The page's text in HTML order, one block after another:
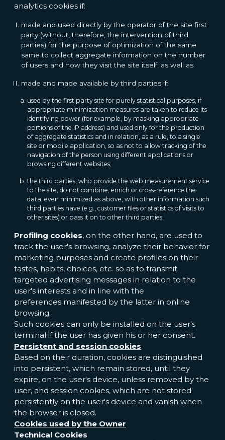
analytics cookies if:
made and used directly by the operator of the site first
party (without, therefore, the intervention of third
parties) for the purpose of optimization of the same
same to collect aggregate information on the number
of users and how they visit the site itself, as well as
made and made available by third parties if:
used by the first party site for purely statistical purposes, if
appropriate minimization measures are taken to reduce its
identifying power (for example, by masking appropriate
portions of the IP address) and used only for the production
of aggregate statistics and in relation, as a rule, to a single
site or mobile application, so as not to allow tracking of the
navigation of the person using different applications or
browsing different websites;
the third parties, who provide the web measurement service
to the site, do not combine, enrich or cross-reference the
data, even minimized as above, with other information such
third parties have (e.g., customer files or statistics of visits to
other sites) or pass it on to other third parties.
Profiling cookies, on the other hand, are used to
track the user's browsing, analyze their behavior for
marketing purposes and create profiles on their
tastes, habits, choices, etc. so as to transmit
targeted advertising messages in relation to the
user's interests and in line with the
preferences manifested by the latter in online
browsing.
Such cookies can only be installed on the user's
terminal if the user has given his or her consent.
Persistent and session cookies
Based on their duration, cookies are distinguished
into persistent, which remain stored, until they
expire, on the user's device, unless removed by the
user, and session cookies, which are not stored
persistently on the user's device and vanish when
the browser is closed.
Cookies used by the Owner
Technical Cookies